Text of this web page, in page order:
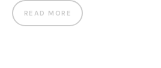
READ MORE